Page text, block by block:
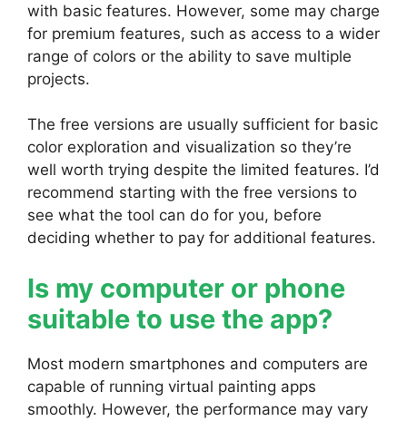
with basic features. However, some may charge
for premium features, such as access to a wider
range of colors or the ability to save multiple
projects.
The free versions are usually sufficient for basic
color exploration and visualization so they’re
well worth trying despite the limited features. I’d
recommend starting with the free versions to
see what the tool can do for you, before
deciding whether to pay for additional features.
Is my computer or phone
suitable to use the app?
Most modern smartphones and computers are
capable of running virtual painting apps
smoothly. However, the performance may vary